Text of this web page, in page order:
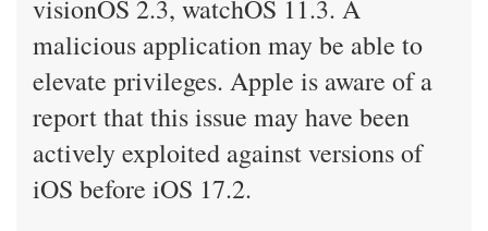
visionOS 2.3, watchOS 11.3. A
malicious application may be able to
elevate privileges. Apple is aware of a
report that this issue may have been
actively exploited against versions of
iOS before iOS 17.2.